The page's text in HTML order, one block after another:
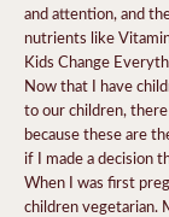
and attention, and
nutrients like
Kids Change
Now that I have
to our children,
because these are
if I made a decision
When I was first
children vegetarian.